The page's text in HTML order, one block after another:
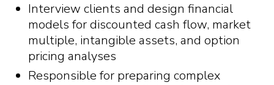
Interview clients and design financial
models for discounted cash flow, market
multiple, intangible assets, and option
pricing analyses
Responsible for preparing complex